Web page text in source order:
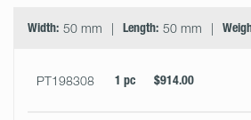
Width: 50 mm Length: 50 mm
PT198308 1 pc $914.00